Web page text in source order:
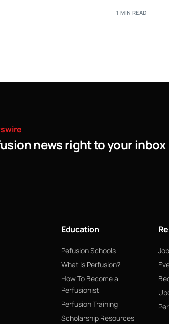
1 MIN READ
news right to your inbox
Education
Pefusion Schools
What Is Perfusion?
How To Become a
Perfusionist
Perfusion Training
Scholarship Resources